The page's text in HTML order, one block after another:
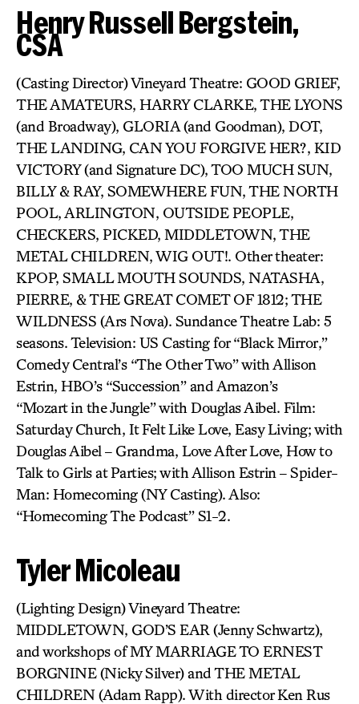
Henry Russell Bergstein,
CSA
(Casting Director) Vineyard Theatre: GOOD GRIEF,
THE AMATEURS, HARRY CLARKE, THE LYONS
(and Broadway), GLORIA (and Goodman), DOT,
THE LANDING, CAN YOU FORGIVE HER?, KID
VICTORY (and Signature DC), TOO MUCH SUN,
BILLY & RAY, SOMEWHERE FUN, THE NORTH
POOL, ARLINGTON, OUTSIDE PEOPLE,
CHECKERS, PICKED, MIDDLETOWN, THE
METAL CHILDREN, WIG OUT!. Other theater:
KPOP, SMALL MOUTH SOUNDS, NATASHA,
PIERRE, & THE GREAT COMET OF 1812; THE
WILDNESS (Ars Nova). Sundance Theatre Lab: 5
seasons. Television: US Casting for “Black Mirror,”
Comedy Central’s “The Other Two” with Allison
Estrin, HBO’s “Succession” and Amazon’s
“Mozart in the Jungle” with Douglas Aibel. Film:
Saturday Church, It Felt Like Love, Easy Living; with
Douglas Aibel – Grandma, Love After Love, How to
Talk to Girls at Parties; with Allison Estrin – Spider-
Man: Homecoming (NY Casting). Also:
“Homecoming The Podcast” S1-2.
Tyler Micoleau
(Lighting Design) Vineyard Theatre:
MIDDLETOWN, GOD’S EAR (Jenny Schwartz),
and workshops of MY MARRIAGE TO ERNEST
BORGNINE (Nicky Silver) and THE METAL
CHILDREN (Adam Rapp). With director Ken Rus